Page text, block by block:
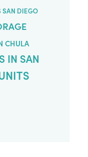
SAN DIEGO
CHULA
IN SAN